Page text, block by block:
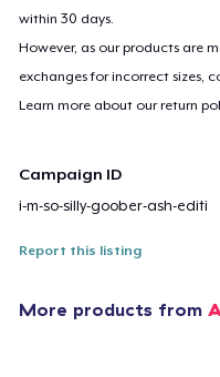
within 30 days.
However, as our products are
exchanges for incorrect sizes,
Learn more about our return
Campaign ID
i-m-so-silly-goober-ash-editi
Report this listing
More products from